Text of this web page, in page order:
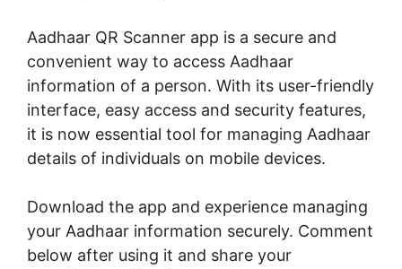
Aadhaar QR Scanner app is a secure and
convenient way to access Aadhaar
information of a person. With its user-friendly
interface, easy access and security features,
it is now essential tool for managing Aadhaar
details of individuals on mobile devices.
Download the app and experience managing
your Aadhaar information securely. Comment
below after using it and share your